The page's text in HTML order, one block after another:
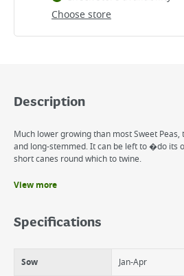
Choose store
Description
Much lower growing than most Sweet
and long-stemmed. It can be left to �do its
short canes round which to twine.
Flowers annually
Varying shades of purple
View more
Specifications
Sow Jan-Apr